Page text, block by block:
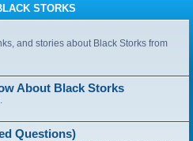
STORKS
and stories about Black Storks from
About Black Storks
Questions)